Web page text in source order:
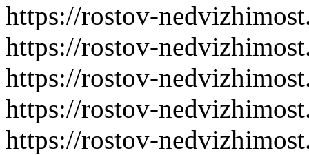
https://rostov-
https://rostov-
https://rostov-
https://rostov-
https://rostov-